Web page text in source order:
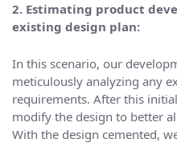
2. Estimating product
existing design plan:
In this scenario, our
meticulously analyzing any
requirements. After this
modify the design to better
With the design cemented,